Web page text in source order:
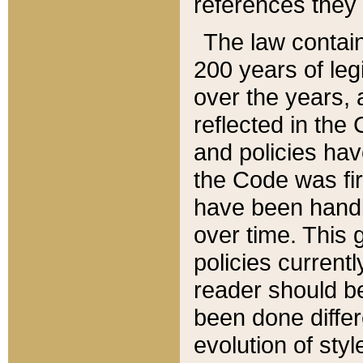
The law
200 years of
over the years,
reflected in the
and policies
the Code was
have been
over time. This
policies
reader should
been done
evolution of